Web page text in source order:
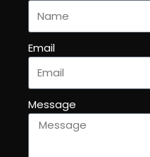
Email
Message